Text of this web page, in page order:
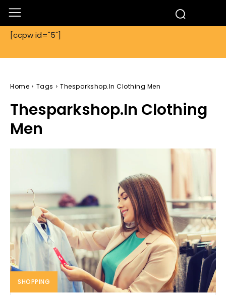
[ccpw id="5"]
Home Tags Thesparkshop.In Clothing Men
Thesparkshop.In Clothing
Men
SHOPPING